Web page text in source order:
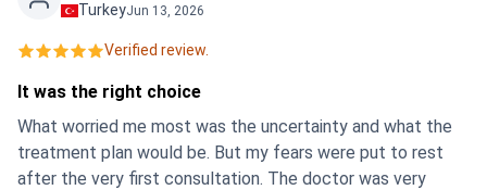
TurkeyJun 13, 2026
Verified review.
It was the right choice
What worried me most was the uncertainty and what the
treatment plan would be. But my fears were put to rest
after the very first consultation. The doctor was very